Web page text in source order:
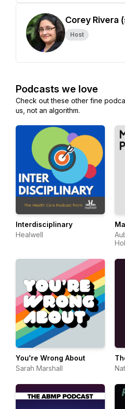
Corey Rivera
Host
Podcasts we love
Check out these other fine
us, not an algorithm.
Interdisciplinary
Healwell
You're Wrong About
Sarah Marshall